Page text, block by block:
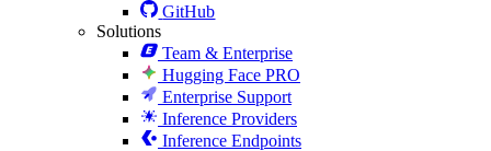
GitHub
Solutions
Team & Enterprise
Hugging Face PRO
Enterprise Support
Inference Providers
Inference Endpoints